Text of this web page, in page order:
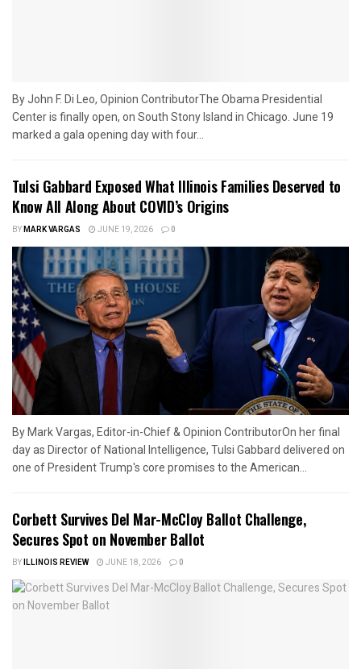
By John F. Di Leo, Opinion ContributorThe Obama Presidential
Center is finally open, on South Stony Island in Chicago. June 19
marked a gala opening day with four...
Tulsi Gabbard Exposed What Illinois Families Deserved to
Know All Along About COVID’s Origins
BYMARK VARGAS JUNE 19, 2026 0
By Mark Vargas, Editor-in-Chief & Opinion ContributorOn her final
day as Director of National Intelligence, Tulsi Gabbard delivered on
one of President Trump's core promises to the American...
Corbett Survives Del Mar-McCloy Ballot Challenge,
Secures Spot on November Ballot
BYILLINOIS REVIEW JUNE 18, 2026 0